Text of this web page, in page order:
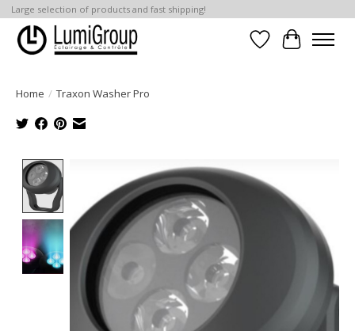
Large selection of products and fast shipping!
Wish List
Cart
Home / Traxon Washer Pro
Product image slideshow Items